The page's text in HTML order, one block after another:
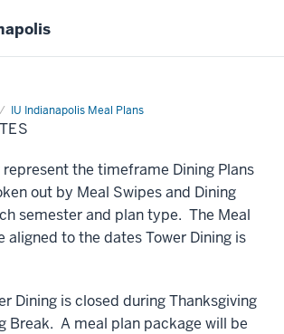
IU Indianapolis Meal Plans
the timeframe Dining Plans
out by Meal Swipes and Dining
semester and plan type. The Meal
aligned to the dates Tower Dining is
Dining is closed during Thanksgiving
Break. A meal plan package will be